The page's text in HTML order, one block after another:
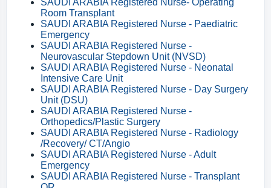
Room Transplant
SAUDI ARABIA Registered Nurse - Paediatric
Emergency
SAUDI ARABIA Registered Nurse -
Neurovascular Stepdown Unit (NVSD)
SAUDI ARABIA Registered Nurse - Neonatal
Intensive Care Unit
SAUDI ARABIA Registered Nurse - Day Surgery
Unit (DSU)
SAUDI ARABIA Registered Nurse -
Orthopedics/Plastic Surgery
SAUDI ARABIA Registered Nurse - Radiology
/Recovery/ CT/Angio
SAUDI ARABIA Registered Nurse - Adult
Emergency
SAUDI ARABIA Registered Nurse - Transplant